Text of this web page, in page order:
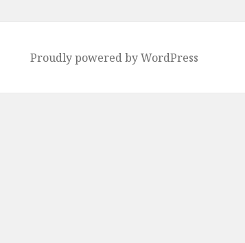
Proudly powered by WordPress